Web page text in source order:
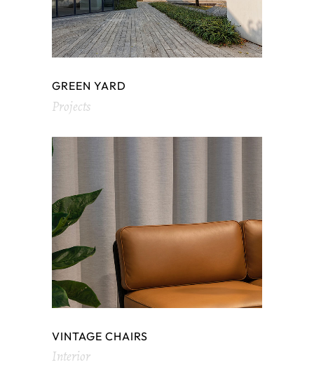
GREEN YARD
Projects
VINTAGE CHAIRS
Interior